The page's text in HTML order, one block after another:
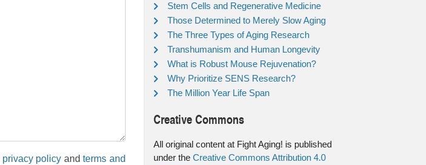
privacy policy andterms and
Stem Cells and Regenerative Medicine
Those Determined to Merely Slow Aging
The Three Types of Aging Research
Transhumanism and Human Longevity
What is Robust Mouse Rejuvenation?
Why Prioritize SENS Research?
The Million Year Life Span
Creative Commons
All original content at Fight Aging! is published
under the Creative Commons Attribution 4.0